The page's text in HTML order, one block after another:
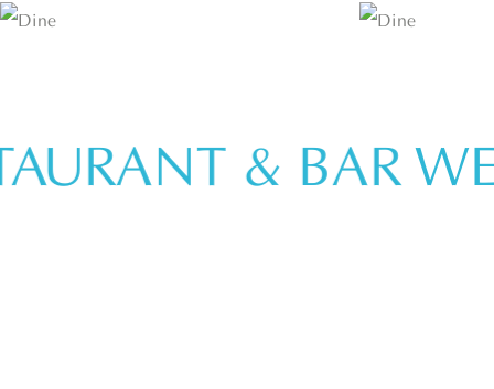
& BAR